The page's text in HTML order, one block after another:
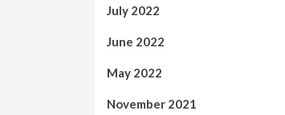
July 2022
June 2022
May 2022
November 2021